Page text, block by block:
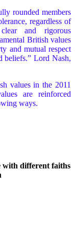
rounded members
regardless of
and rigorous
British values
and mutual respect
beliefs.” Lord Nash,
values in the 2011
are reinforced
ways.
with different faiths